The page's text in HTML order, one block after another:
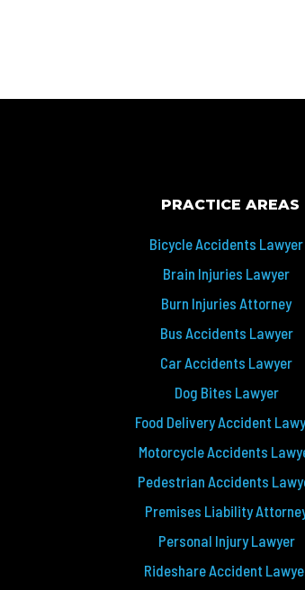
PRACTICE AREAS
Bicycle Accidents Lawyer
Brain Injuries Lawyer
Burn Injuries Attorney
Bus Accidents Lawyer
Car Accidents Lawyer
Dog Bites Lawyer
Food Delivery Accident
Motorcycle Accidents
Pedestrian Accidents
Premises Liability
Personal Injury Lawyer
Rideshare Accident